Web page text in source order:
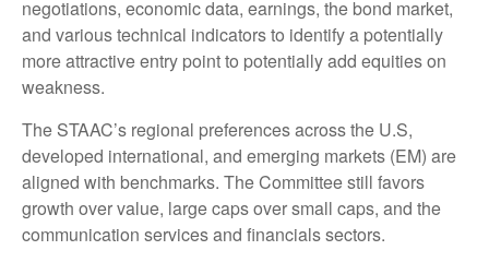
negotiations, economic data, earnings, the bond market,
and various technical indicators to identify a potentially
more attractive entry point to potentially add equities on
weakness.
The STAAC’s regional preferences across the U.S,
developed international, and emerging markets (EM) are
aligned with benchmarks. The Committee still favors
growth over value, large caps over small caps, and the
communication services and financials sectors.